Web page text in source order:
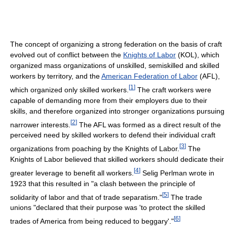
The concept of organizing a strong federation on the basis of craft
evolved out of conflict between the Knights of Labor (KOL), which
organized mass organizations of unskilled, semiskilled and skilled
workers by territory, and theAmerican Federation of Labor (AFL),
which organized only skilled workers. [1 ] The craft workers were
capable of demanding more from their employers due to their
skills, and therefore organized into stronger organizations pursuing
narrower interests. [2] The AFL was formed as a direct result of the
perceived need by skilled workers to defend their individual craft
organizations from poaching by the Knights of Labor. [3] The
Knights of Labor believed that skilled workers should dedicate their
greater leverage to benefit all workers. [4] Selig Perlman wrote in
1923 that this resulted in "a clash between the principle of
solidarity of labor and that of trade separatism."[5] The trade
unions "declared that their purpose was 'to protect the skilled
trades of America from being reduced to beggary'."[6]